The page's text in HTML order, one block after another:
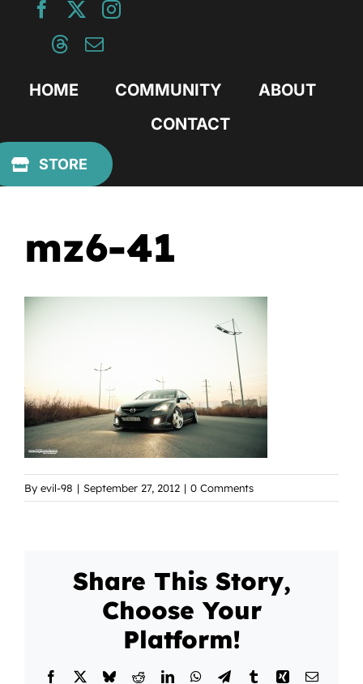
HOME COMMUNITY
ABOUT
CONTACT
STORE
mz6-41
By evil-98 | September 27, 2012 | 0 Comments
Share This Story,
Choose Your
Platform!
Facebook BlueskyRedditLinkedInWhatsApp
TelegramTumblrXing Email